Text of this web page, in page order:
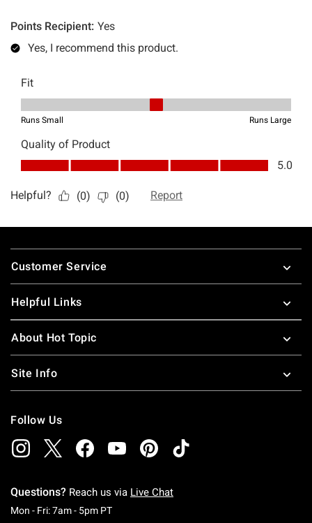
Footer
Customer Service
Helpful Links
About Hot Topic
Site Info
Follow Us
Questions? Reach us via Live Chat
Mon - Fri: 7am - 5pm PTMonday To Friday: 7 AM To 5 PM Pacific Time